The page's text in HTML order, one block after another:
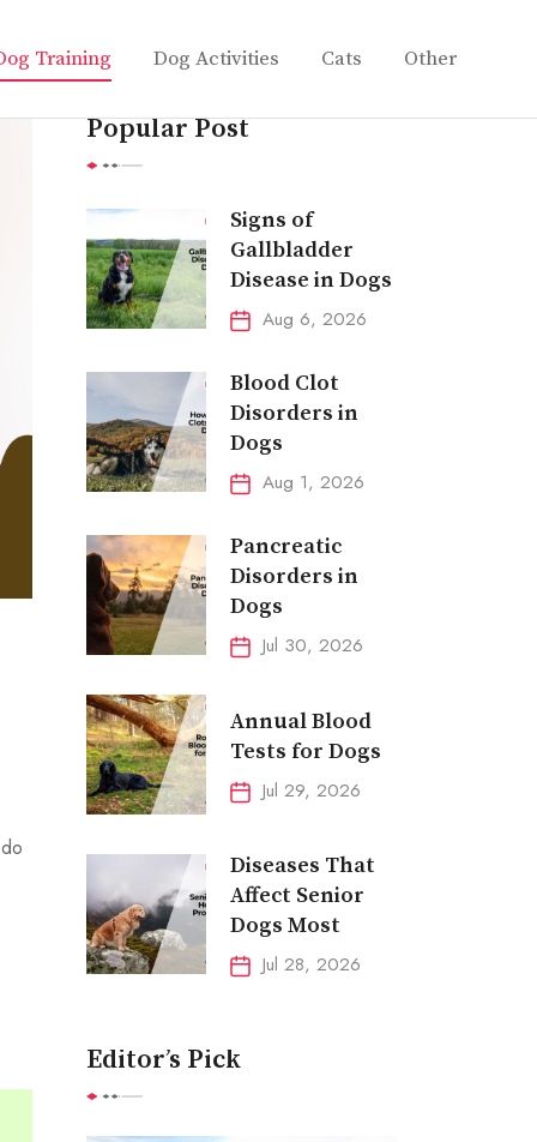
Training Dog Activities Cats Other
Popular Post
Signs of
Gallbladder
Disease in Dogs
Aug 6, 2026
Blood Clot
Disorders in
Dogs
Aug 1, 2026
Pancreatic
Disorders in
Dogs
Jul 30, 2026
Annual Blood
Tests for Dogs
Jul 29, 2026
Diseases That
Affect Senior
Dogs Most
Jul 28, 2026
Editor’s Pick